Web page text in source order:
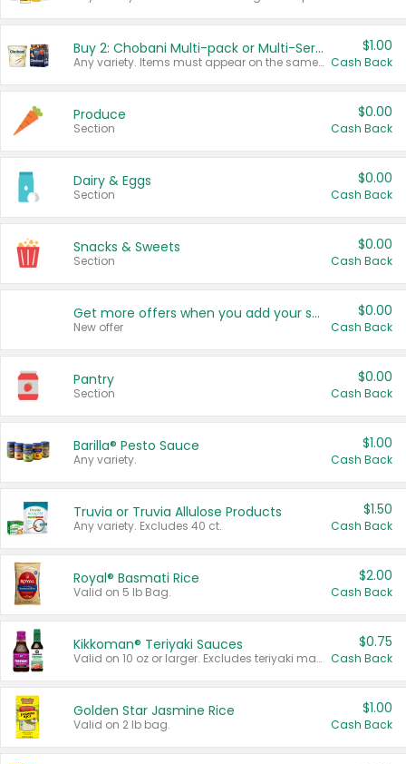
Buy 2: Chobani Multi-pack or Multi-Serve Yogurts
Any variety. Items must appear on the same receipt. One (1) multi-pack is considered one (1) item purchased.
$1.00
Cash Back
Produce
Section
$0.00
Cash Back
Dairy & Eggs
Section
$0.00
Cash Back
Snacks & Sweets
Section
$0.00
Cash Back
Get more offers when you add your state!
New offer
$0.00
Cash Back
Pantry
Section
$0.00
Cash Back
Barilla® Pesto Sauce
Any variety.
$1.00
Cash Back
Truvia or Truvia Allulose Products
Any variety. Excludes 40 ct.
$1.50
Cash Back
Royal® Basmati Rice
Valid on 5 lb Bag.
$2.00
Cash Back
Kikkoman® Teriyaki Sauces
Valid on 10 oz or larger. Excludes teriyaki marinade & sauce original 10 oz.
$0.75
Cash Back
Golden Star Jasmine Rice
Valid on 2 lb bag.
$1.00
Cash Back